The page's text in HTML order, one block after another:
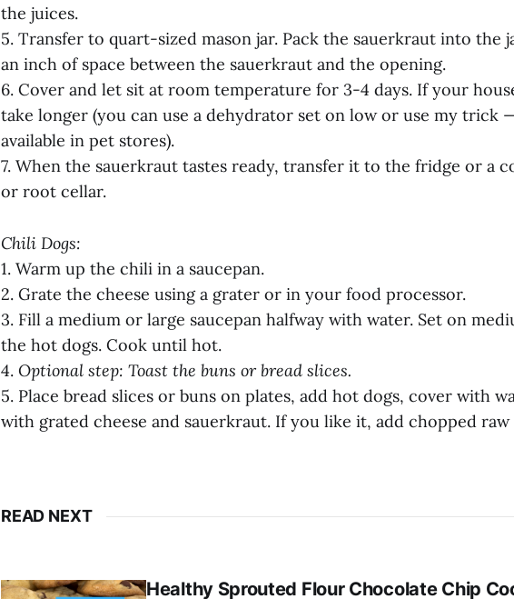
the juices.
5. Transfer to quart-sized mason jar. Pack the sauerkraut into the
an inch of space between the sauerkraut and the opening.
6. Cover and let sit at room temperature for 3-4 days. If your
take longer (you can use a dehydrator set on low or use my trick
available in pet stores).
7. When the sauerkraut tastes ready, transfer it to the fridge or a
or root cellar.
Chili Dogs:
1. Warm up the chili in a saucepan.
2. Grate the cheese using a grater or in your food processor.
3. Fill a medium or large saucepan halfway with water. Set on
the hot dogs. Cook until hot.
4. Optional step: Toast the buns or bread slices.
5. Place bread slices or buns on plates, add hot dogs, cover with
with grated cheese and sauerkraut. If you like it, add chopped
READ NEXT
Healthy Sprouted Flour Chocolate Chip